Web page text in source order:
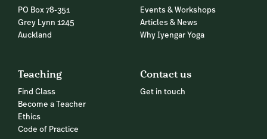
PO Box 78-351
Grey Lynn 1245
Auckland
Events & Workshops
Articles & News
Why Iyengar Yoga
Teaching
Find Class
Become a Teacher
Ethics
Code of Practice
Contact us
Get in touch